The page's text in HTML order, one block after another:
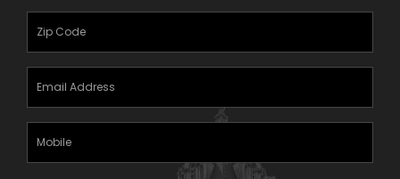
(Required)
Zipcode
(Required)
Email
Address
(Required)
Mobile
Phone